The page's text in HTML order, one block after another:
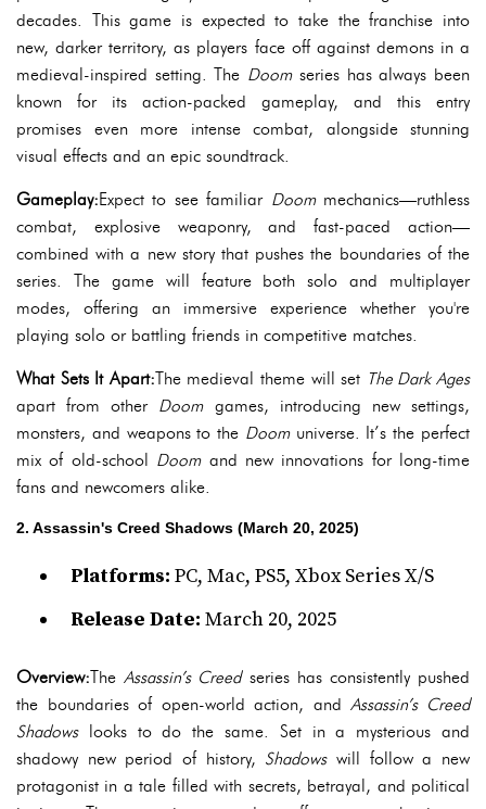
decades. This game is expected to take the franchise into
new, darker territory, as players face off against demons in a
medieval-inspired setting. The Doomseries has always been
known for its action-packed gameplay, and this entry
promises even more intense combat, alongside stunning
visual effects and an epic soundtrack.
Gameplay:Expect to see familiar Doommechanics—ruthless
combat, explosive weaponry, and fast-paced action—
combined with a new story that pushes the boundaries of the
series. The game will feature both solo and multiplayer
modes, offering an immersive experience whether you're
playing solo or battling friends in competitive matches.
What Sets It Apart:The medieval theme will set The Dark Ages
apart from other Doomgames, introducing new settings,
monsters, and weapons to the Doomuniverse. It’s the perfect
mix of old-school Doomand new innovations for long-time
fans and newcomers alike.
2. Assassin's Creed Shadows (March 20, 2025)
Platforms: PC, Mac, PS5, Xbox Series X/S
Release Date: March 20, 2025
Overview:TheAssassin’s Creedseries has consistently pushed
the boundaries of open-world action, andAssassin’s Creed
Shadowslooks to do the same. Set in a mysterious and
shadowy new period of history, Shadowswill follow a new
protagonist in a tale filled with secrets, betrayal, and political